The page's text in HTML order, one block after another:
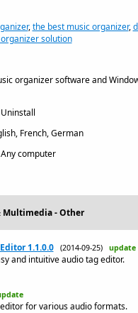
,the best music organizer,
solution
organizer software and
French, German
computer
Multimedia - Other
1.1.0.0 (2014-09-25) update
and intuitive audio tag editor.
for various audio formats.